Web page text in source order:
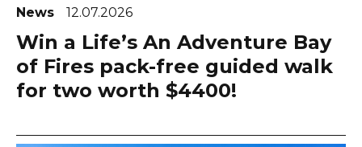
News 12.07.2026
Win a Life’s An Adventure Bay
of Fires pack-free guided walk
for two worth $4400!